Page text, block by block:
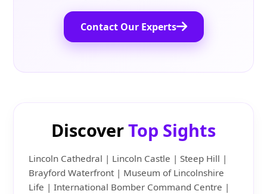
Contact Our Experts
DiscoverTop Sights
Lincoln Cathedral | Lincoln Castle | Steep Hill |
Brayford Waterfront | Museum of Lincolnshire
Life | International Bomber Command Centre |